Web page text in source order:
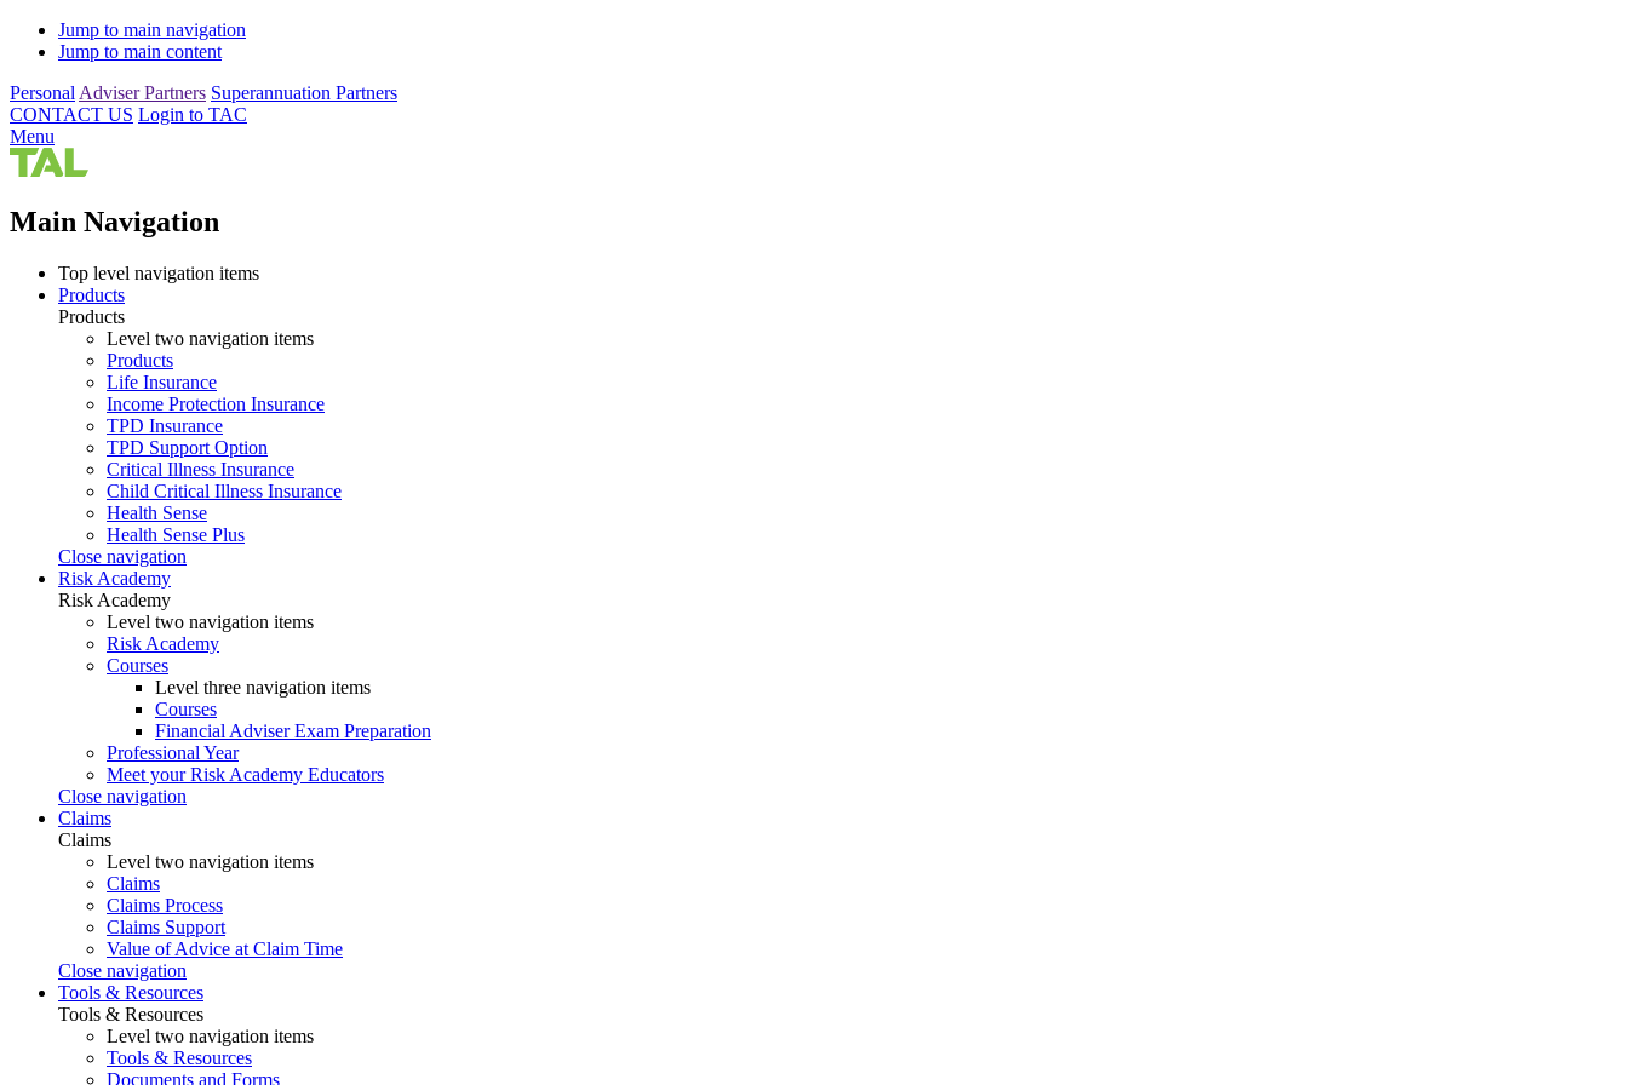
Jump to main navigation
Jump to main content
Personal Adviser Partners Superannuation Partners
CONTACT US Login to TAC
Menu
Main Navigation
Top level navigation items
Products
Products
Level two navigation items
Products
Life Insurance
Income Protection Insurance
TPD Insurance
TPD Support Option
Critical Illness Insurance
Child Critical Illness Insurance
Health Sense
Health Sense Plus
Close navigation
Risk Academy
Risk Academy
Level two navigation items
Risk Academy
Courses
Level three navigation items
Courses
Financial Adviser Exam Preparation
Professional Year
Meet your Risk Academy Educators
Close navigation
Claims
Claims
Level two navigation items
Claims
Claims Process
Claims Support
Value of Advice at Claim Time
Close navigation
Tools & Resources
Tools & Resources
Level two navigation items
Tools & Resources
Documents and Forms